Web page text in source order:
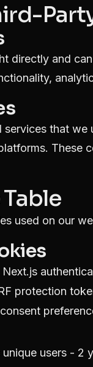
directly and
that we
These
used on our
protection
users - 2